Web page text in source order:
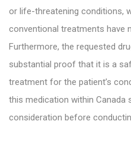
or life-threatening conditions,
conventional treatments have
Furthermore, the requested
substantial proof that it is a
treatment for the patient’s
this medication within Canada
consideration before